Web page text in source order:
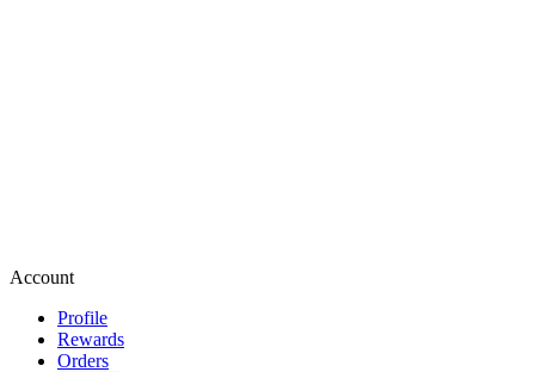
Account
Profile
Rewards
Orders